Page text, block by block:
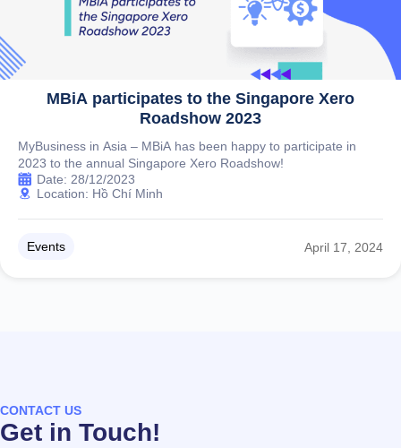
MBiA participates to the Singapore Xero
Roadshow 2023
MyBusiness in Asia – MBiA has been happy to participate in
2023 to the annual Singapore Xero Roadshow!
Date: 28/12/2023
Location: Hồ Chí Minh
Events April 17, 2024
CONTACT US
Get in Touch!